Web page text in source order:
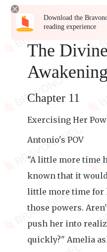
Download the
reading experience
The
Awakening
Chapter 11
Exercising Her
Antonio's POV
"A little more time
known that it
little more time for
those powers.
push her into
quickly?" Amelia